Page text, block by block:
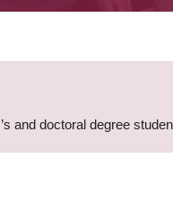
and doctoral degree